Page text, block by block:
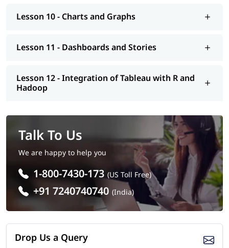
Lesson 10 - Charts and Graphs
Lesson 11 - Dashboards and Stories
Lesson 12 - Integration of Tableau with R and
Hadoop
Talk To Us
We are happy to help you
1-800-7430-173 (US Toll Free)
+91 7240740740 (India)
Drop Us a Query